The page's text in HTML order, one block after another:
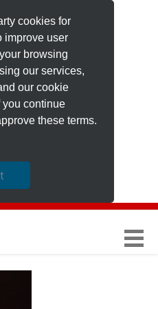
cookies for
improve user
browsing
our services,
our cookie
you continue
these terms.